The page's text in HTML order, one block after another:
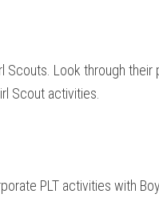
Scouts. Look through
Scout activities.
PLT activities with